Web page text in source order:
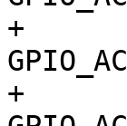
+		gpio-miso = <&gpio0 1
+		gpio-mosi = <&gpio0 2